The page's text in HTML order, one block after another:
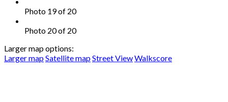
Photo 19 of 20
Photo 20 of 20
Larger map options:
Larger mapSatellite mapStreet ViewWalkscore